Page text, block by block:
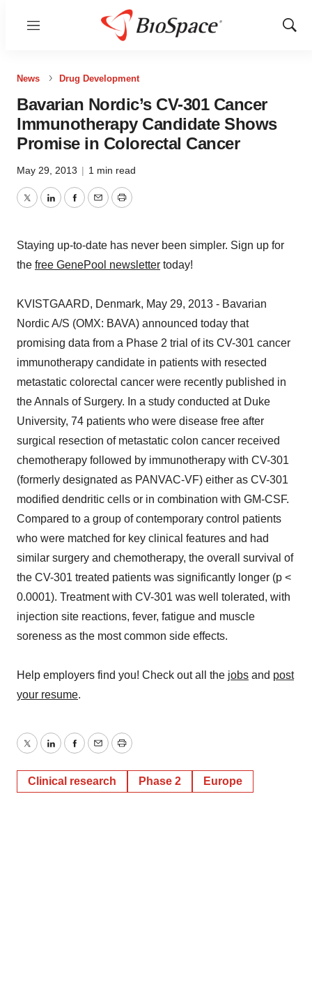
Menu
Show
News Drug Development
Bavarian Nordic’s CV-301 Cancer
Immunotherapy Candidate Shows
Promise in Colorectal Cancer
May 29, 2013 | 1 min read
TwitterLinkedInFacebook
EmailPrint
Staying up-to-date has never been simpler. Sign up for
the free GenePool newsletter today!
KVISTGAARD, Denmark, May 29, 2013 - Bavarian
Nordic A/S (OMX: BAVA) announced today that
promising data from a Phase 2 trial of its CV-301 cancer
immunotherapy candidate in patients with resected
metastatic colorectal cancer were recently published in
the Annals of Surgery. In a study conducted at Duke
University, 74 patients who were disease free after
surgical resection of metastatic colon cancer received
chemotherapy followed by immunotherapy with CV-301
(formerly designated as PANVAC-VF) either as CV-301
modified dendritic cells or in combination with GM-CSF.
Compared to a group of contemporary control patients
who were matched for key clinical features and had
similar surgery and chemotherapy, the overall survival of
the CV-301 treated patients was significantly longer (p <
0.0001). Treatment with CV-301 was well tolerated, with
injection site reactions, fever, fatigue and muscle
soreness as the most common side effects.
Help employers find you! Check out all the jobs and post
your resume.
TwitterLinkedInFacebook
EmailPrint
Clinical research Phase 2 Europe